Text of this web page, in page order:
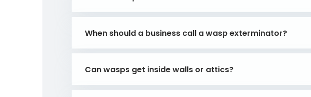
When should a business call a wasp exterminator?
Can wasps get inside walls or attics?